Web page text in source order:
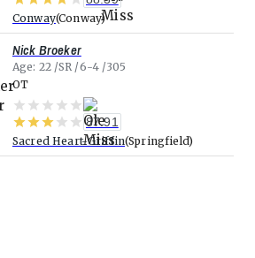
Conway Conway
Nick Broeker
Age 22 SR 6-4 305
OT
87.91
Sacred Heart-Griffin Springfield